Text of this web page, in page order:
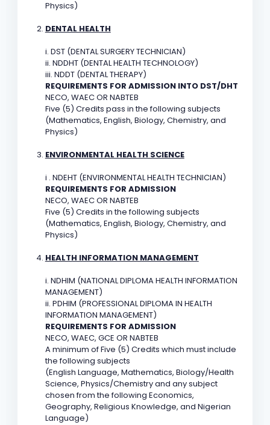
Physics)
DENTAL HEALTH
i. DST (DENTAL SURGERY TECHNICIAN)
ii. NDDHT (DENTAL HEALTH TECHNOLOGY)
iii. NDDT (DENTAL THERAPY)
REQUIREMENTS FOR ADMISSION INTO DST/DHT
NECO, WAEC OR NABTEB
Five (5) Credits pass in the following subjects
(Mathematics, English, Biology, Chemistry, and
Physics)
ENVIRONMENTAL HEALTH SCIENCE
i . NDEHT (ENVIRONMENTAL HEALTH TECHNICIAN)
REQUIREMENTS FOR ADMISSION
NECO, WAEC OR NABTEB
Five (5) Credits in the following subjects
(Mathematics, English, Biology, Chemistry, and
Physics)
HEALTH INFORMATION MANAGEMENT
i. NDHIM (NATIONAL DIPLOMA HEALTH INFORMATION
MANAGEMENT)
ii. PDHIM (PROFESSIONAL DIPLOMA IN HEALTH
INFORMATION MANAGEMENT)
REQUIREMENTS FOR ADMISSION
NECO, WAEC, GCE OR NABTEB
A minimum of Five (5) Credits which must include
the following subjects
(English Language, Mathematics, Biology/Health
Science, Physics/Chemistry and any subject
chosen from the following Economics,
Geography, Religious Knowledge, and Nigerian
Language)